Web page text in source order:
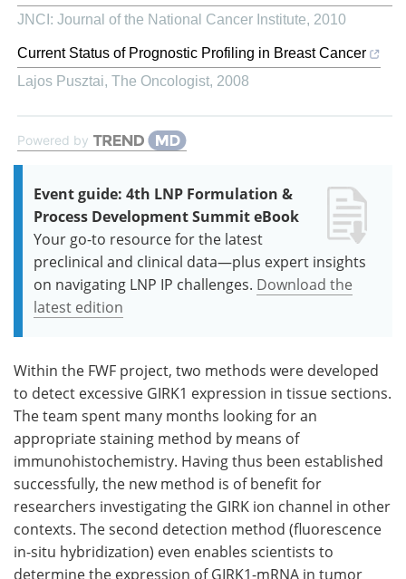
JNCI: Journal of the National Cancer Institute, 2010
Current Status of Prognostic Profiling in Breast Cancer
Lajos Pusztai, The Oncologist, 2008
Powered by
Event guide: 4th LNP Formulation &
Process Development Summit eBook
Your go-to resource for the latest
preclinical and clinical data—plus expert insights
on navigating LNP IP challenges. Download the
latest edition
Within the FWF project, two methods were developed
to detect excessive GIRK1 expression in tissue sections.
The team spent many months looking for an
appropriate staining method by means of
immunohistochemistry. Having thus been established
successfully, the new method is of benefit for
researchers investigating the GIRK ion channel in other
contexts. The second detection method (fluorescence
in-situ hybridization) even enables scientists to
determine the expression of GIRK1-mRNA in tumor